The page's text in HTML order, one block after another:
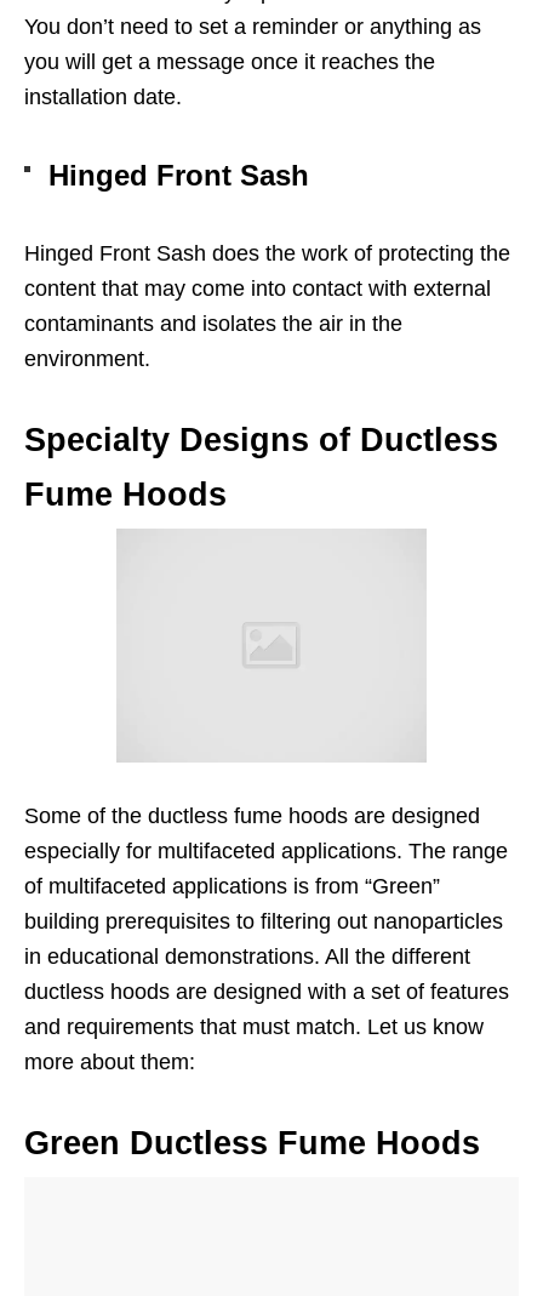
You don’t need to set a reminder or anything as
you will get a message once it reaches the
installation date.
Hinged Front Sash
Hinged Front Sash does the work of protecting the
content that may come into contact with external
contaminants and isolates the air in the
environment.
Specialty Designs of Ductless
Fume Hoods
Some of the ductless fume hoods are designed
especially for multifaceted applications. The range
of multifaceted applications is from “Green”
building prerequisites to filtering out nanoparticles
in educational demonstrations. All the different
ductless hoods are designed with a set of features
and requirements that must match. Let us know
more about them:
Green Ductless Fume Hoods